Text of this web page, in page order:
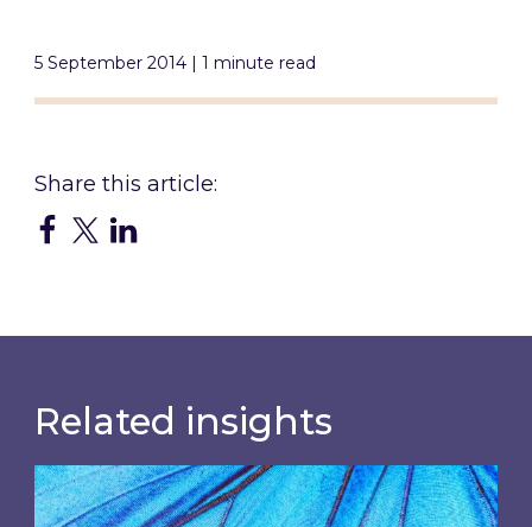
5 September 2014 | 1 minute read
Related insights
Most prominent non-commodity costs of